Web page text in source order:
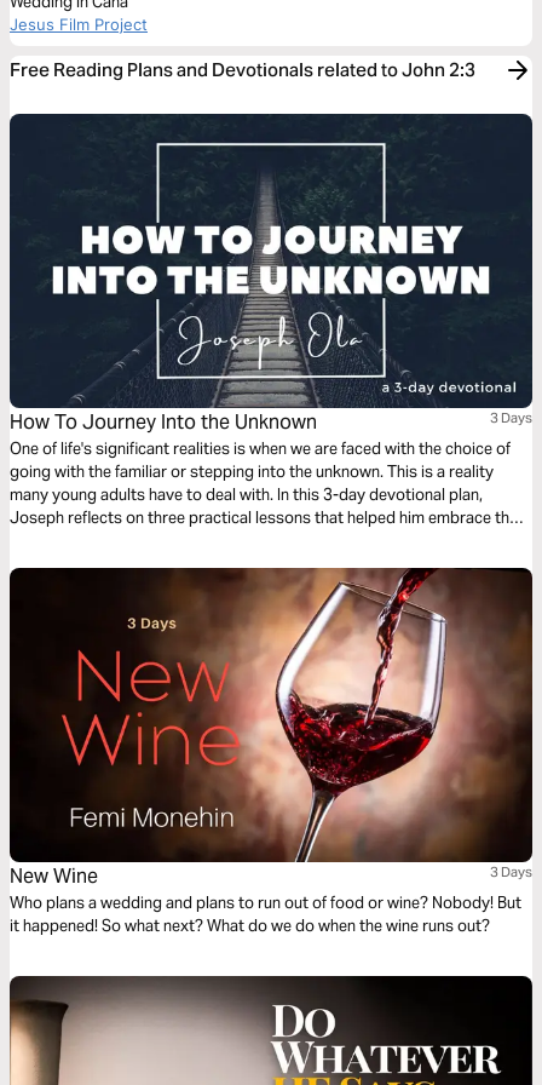
Jesus Film Project
Free Reading Plans and Devotionals related to John 2:3
How To Journey Into the Unknown 3 Days
One of life's significant realities is when we are faced with the choice of
going with the familiar or stepping into the unknown. This is a reality
many young adults have to deal with. In this 3-day devotional plan,
Joseph reflects on three practical lessons that helped him embrace the
New Wine 3 Days
Who plans a wedding and plans to run out of food or wine? Nobody! But
it happened! So what next? What do we do when the wine runs out?